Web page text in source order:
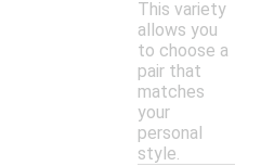
This variety
allows you
to choose a
pair that
matches
your
personal
style.